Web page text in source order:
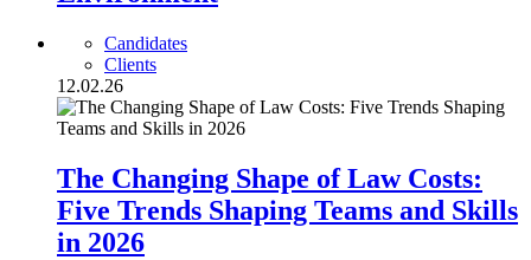
Candidates
Clients
12.02.26
The Changing Shape of Law Costs:
Five Trends Shaping Teams and Skills
in 2026